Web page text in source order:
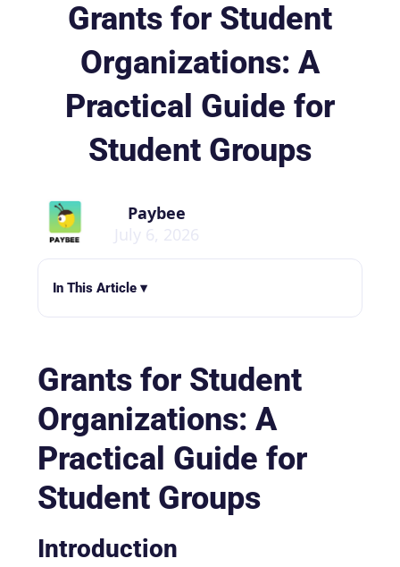
Grants for Student
Organizations: A
Practical Guide for
Student Groups
Paybee
July 6, 2026
In This Article ▾
Grants for Student
Organizations: A
Practical Guide for
Student Groups
Introduction